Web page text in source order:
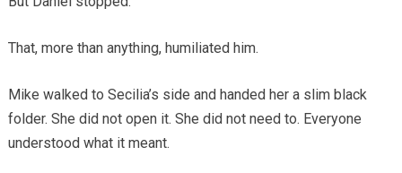
That, more than anything, humiliated him.
Mike walked to Secilia’s side and handed her a slim black
folder. She did not open it. She did not need to. Everyone
understood what it meant.